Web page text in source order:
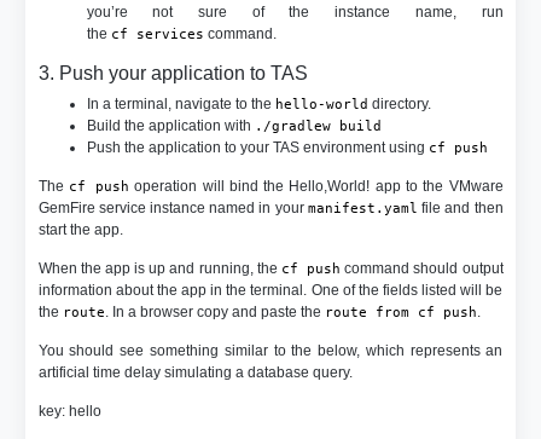
you’re not sure of the instance name, run
the cf services command.
3. Push your application to TAS
In a terminal, navigate to the hello-world directory.
Build the application with ./gradlew build
Push the application to your TAS environment using cf push
The cf push operation will bind the Hello,World! app to the VMware
GemFire service instance named in your manifest.yaml file and then
start the app.
When the app is up and running, the cf push command should output
information about the app in the terminal. One of the fields listed will be
the route . In a browser copy and paste the route from cf push
You should see something similar to the below, which represents an
artificial time delay simulating a database query.
key: hello